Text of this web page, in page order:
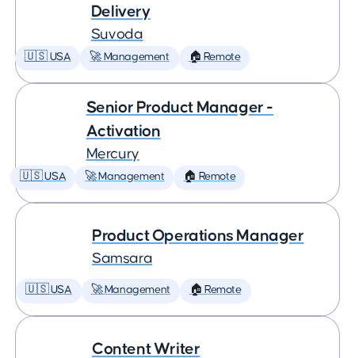
Delivery
Suvoda
🇺🇸 USA 🚀 Management 🏠 Remote
Senior Product Manager -
Activation
Mercury
🇺🇸 USA 🚀 Management 🏠 Remote
Product Operations Manager
Samsara
🇺🇸 USA 🚀 Management 🏠 Remote
Content Writer